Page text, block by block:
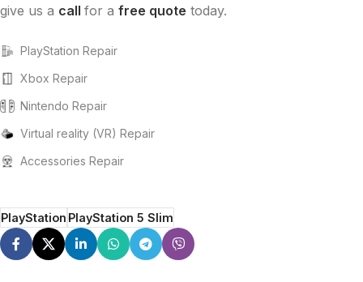
give us a call for a free quote today.
PlayStation Repair
Xbox Repair
Nintendo Repair
Virtual reality (VR) Repair
Accessories Repair
PlayStationPlayStation 5 Slim